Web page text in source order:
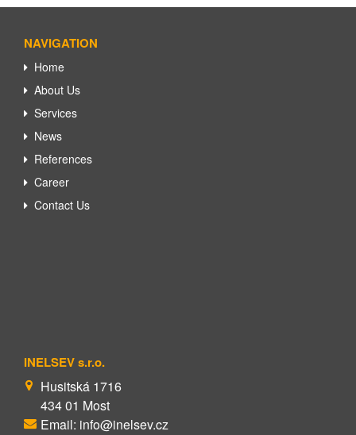
NAVIGATION
Home
About Us
Services
News
References
Career
Contact Us
INELSEV s.r.o.
Husitská 1716
434 01 Most
Email: info@inelsev.cz